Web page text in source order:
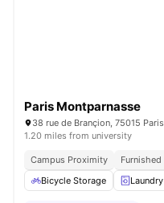
Paris Montparnasse
38 rue de Brançion, 75015 Paris
1.20 miles from university
Campus Proximity Furnished
Bicycle Storage
Laundry